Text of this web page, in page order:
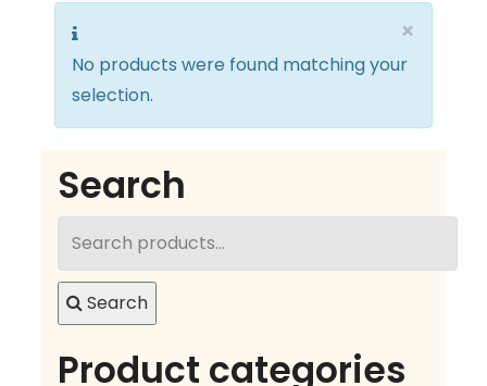
×
No products were found matching your
selection.
Search
Search
Search
Product categories